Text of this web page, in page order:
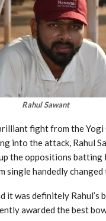
Rahul Sawant
fight from the
into the attack, Rahul
the oppositions batting
handedly changed
it was definitely
awarded the best